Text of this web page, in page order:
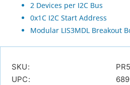
2 Devices per I2C Bus
0x1C I2C Start Address
Modular LIS3MDL Breakout
SKU:
UPC: